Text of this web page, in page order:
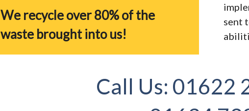
We recycle over 80% of the
waste brought into us!
sent
Call Us: 01622